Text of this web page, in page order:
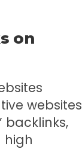
on
websites
backlinks,
high